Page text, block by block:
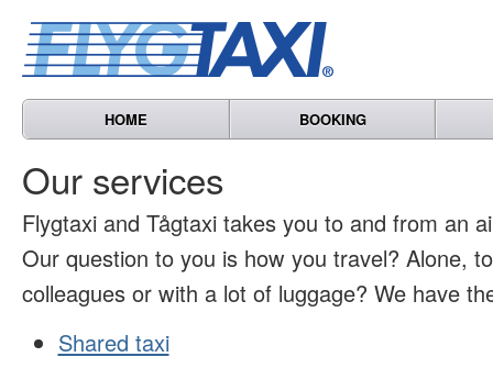
HOME BOOKING
Our services
Flygtaxi and Tågtaxi takes you to and from an
Our question to you is how you travel? Alone,
colleagues or with a lot of luggage? We have
Shared taxi